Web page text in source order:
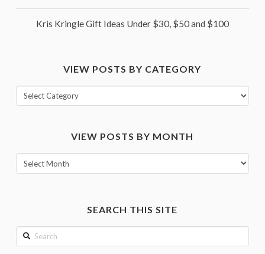
Kris Kringle Gift Ideas Under $30, $50 and $100
VIEW POSTS BY CATEGORY
View
posts
VIEW POSTS BY MONTH
View
posts
SEARCH THIS SITE
Search